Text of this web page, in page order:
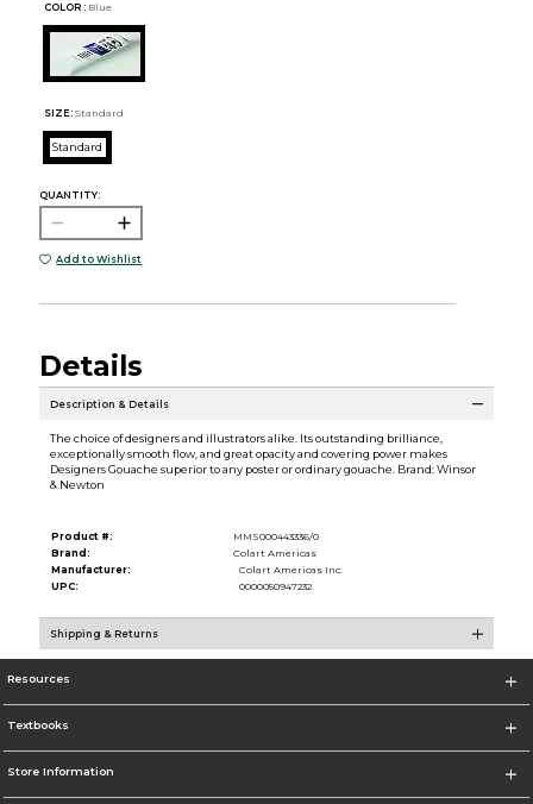
COLOR : Blue
SIZE: Standard
Standard
QUANTITY:
Add to Wishlist
Details
Description & Details
The choice of designers and illustrators alike. Its outstanding brilliance,
exceptionally smooth flow, and great opacity and covering power makes
Designers Gouache superior to any poster or ordinary gouache. Brand: Winsor
& Newton
Product #:
MMS000443336/0
Brand:
Colart Americas
Manufacturer:
Colart Americas Inc.
UPC:
0000050947232
Shipping & Returns
Resources
Textbooks
Store Information